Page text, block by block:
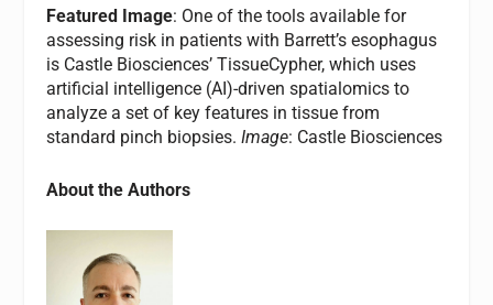
Featured Image: One of the tools available for
assessing risk in patients with Barrett’s esophagus
is Castle Biosciences’ TissueCypher, which uses
artificial intelligence (AI)-driven spatialomics to
analyze a set of key features in tissue from
standard pinch biopsies.Image: Castle Biosciences
About the Authors